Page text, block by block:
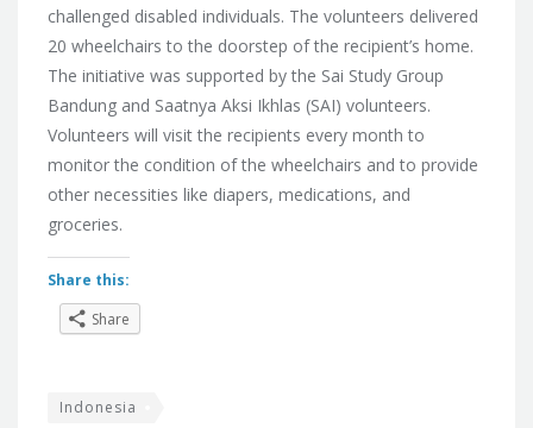
challenged disabled individuals. The volunteers delivered
20 wheelchairs to the doorstep of the recipient’s home.
The initiative was supported by the Sai Study Group
Bandung and Saatnya Aksi Ikhlas (SAI) volunteers.
Volunteers will visit the recipients every month to
monitor the condition of the wheelchairs and to provide
other necessities like diapers, medications, and
groceries.
Share this:
Share
Indonesia